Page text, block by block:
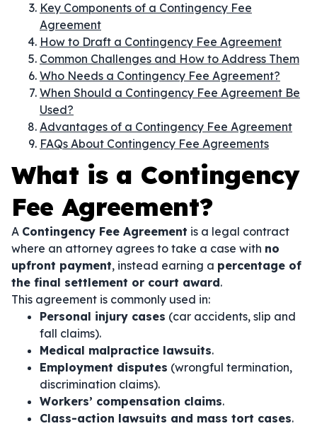
Key Components of a Contingency Fee
Agreement
How to Draft a Contingency Fee Agreement
Common Challenges and How to Address Them
Who Needs a Contingency Fee Agreement?
When Should a Contingency Fee Agreement Be
Used?
Advantages of a Contingency Fee Agreement
FAQs About Contingency Fee Agreements
What is a Contingency
Fee Agreement?
A Contingency Fee Agreement is a legal contract
where an attorney agrees to take a case with no
upfront payment, instead earning a percentage of
the final settlement or court award.
This agreement is commonly used in:
Personal injury cases (car accidents, slip and
fall claims).
Medical malpractice lawsuits.
Employment disputes (wrongful termination,
discrimination claims).
Workers’ compensation claims.
Class-action lawsuits and mass tort cases.